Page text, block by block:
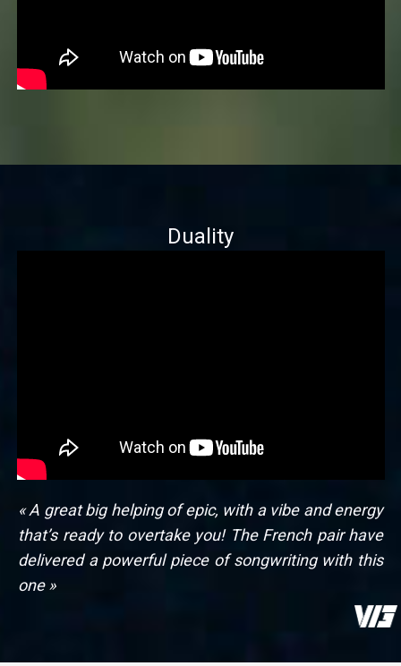
Duality
« A great big helping of epic, with a vibe and energy
that’s ready to overtake you! The French pair have
delivered a powerful piece of songwriting with this
one »